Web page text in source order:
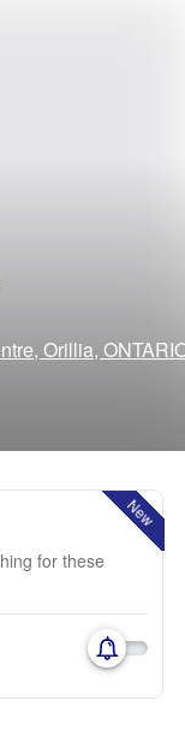
Orillia,
New
for these